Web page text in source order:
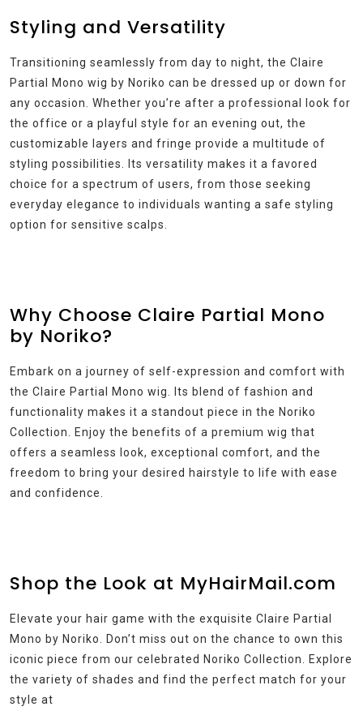
Styling and Versatility
Transitioning seamlessly from day to night, the Claire
Partial Mono wig by Noriko can be dressed up or down for
any occasion. Whether you’re after a professional look for
the office or a playful style for an evening out, the
customizable layers and fringe provide a multitude of
styling possibilities. Its versatility makes it a favored
choice for a spectrum of users, from those seeking
everyday elegance to individuals wanting a safe styling
option for sensitive scalps.
Why Choose Claire Partial Mono
by Noriko?
Embark on a journey of self-expression and comfort with
the Claire Partial Mono wig. Its blend of fashion and
functionality makes it a standout piece in the Noriko
Collection. Enjoy the benefits of a premium wig that
offers a seamless look, exceptional comfort, and the
freedom to bring your desired hairstyle to life with ease
and confidence.
Shop the Look at MyHairMail.com
Elevate your hair game with the exquisite Claire Partial
Mono by Noriko. Don’t miss out on the chance to own this
iconic piece from our celebrated Noriko Collection. Explore
the variety of shades and find the perfect match for your
style at